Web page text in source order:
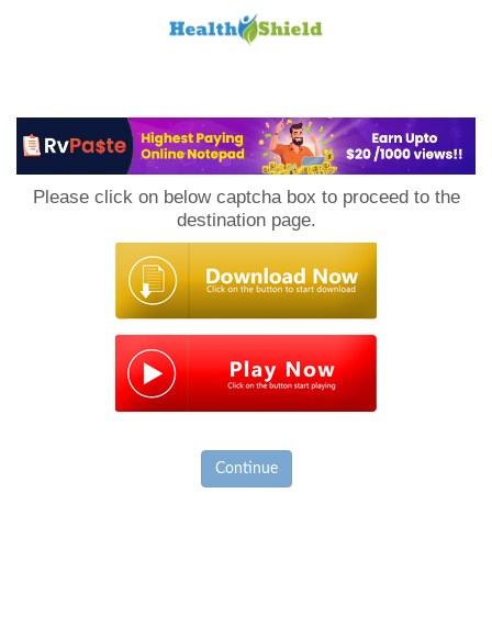
Please click on below captcha box to proceed to the
destination page.
Continue